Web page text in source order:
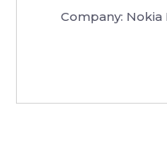
Company: